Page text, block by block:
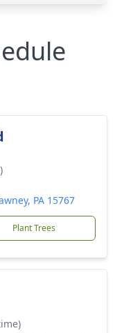
PA 15767
Plant Trees